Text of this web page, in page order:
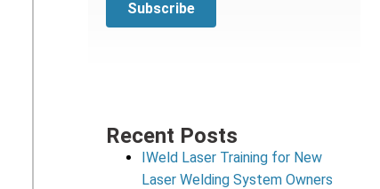
Recent Posts
IWeld Laser Training for New
Laser Welding System Owners